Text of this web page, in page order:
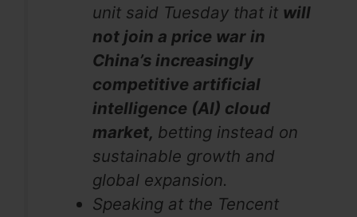
unit said Tuesday that it will
not join a price war in
China’s increasingly
competitive artificial
intelligence (AI) cloud
market, betting instead on
sustainable growth and
global expansion.
Speaking at the Tencent